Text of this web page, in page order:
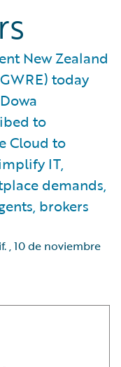
New Zealand
today
to
Cloud to
IT,
demands,
brokers
,10 de noviembre